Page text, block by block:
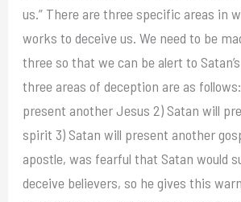
us.” There are three specific areas in
works to deceive us. We need to be
three so that we can be alert to
three areas of deception are as
present another Jesus 2) Satan will
spirit 3) Satan will present another
apostle, was fearful that Satan would
deceive believers, so he gives this